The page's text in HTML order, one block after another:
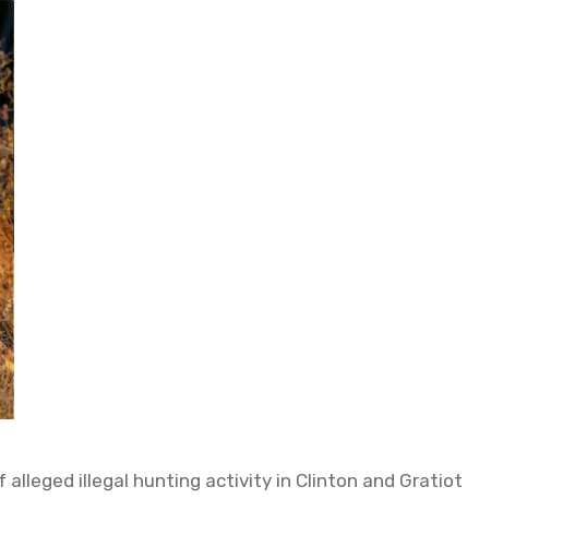
alleged illegal hunting activity in Clinton and Gratiot